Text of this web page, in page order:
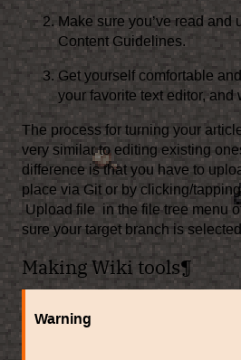
Make sure you’ve read and
Content Guidelines.
Get yourself comfortable
your favorite text editor, and
The process for turning your
very similar to editing existing
difference is that you have to
place via Git or by clicking/
Upload file in the file tree menu
sure your target branch is
Making Wiki tools¶
Warning